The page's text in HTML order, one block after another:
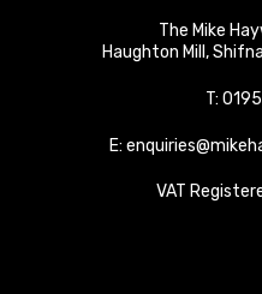
The Mike
Haughton Mill ,Shifnal
T:
E:
VAT